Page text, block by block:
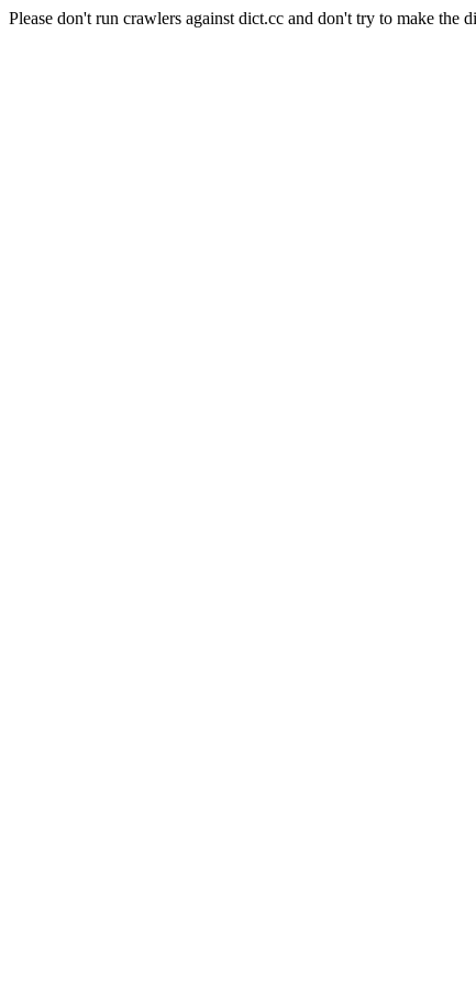
Please don't run crawlers against dict.cc and don't try to make the